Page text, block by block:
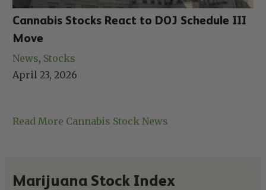
Cannabis Stocks React to DOJ Schedule III
Move
News, Stocks
April 23, 2026
Read More Cannabis Stock News
Marijuana Stock Index